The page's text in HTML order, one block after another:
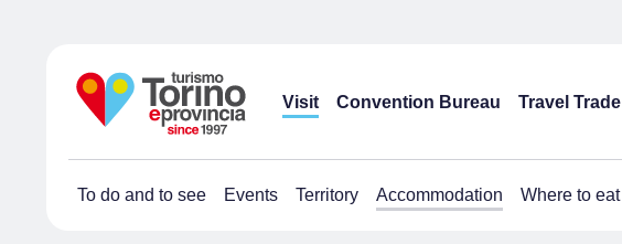
Visit Convention Bureau Travel Trade
To do and to see Events Territory Accommodation Where to eat